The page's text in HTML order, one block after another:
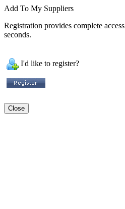
Add To My Suppliers
Registration provides complete
seconds.
I'd like to register?